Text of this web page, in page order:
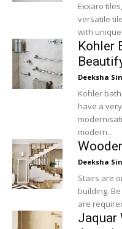
Exxaro
versatile
Kohler
Deeksha
Kohler
have a
modern...
Deeksha
Stairs are
building.
are
Jaquar